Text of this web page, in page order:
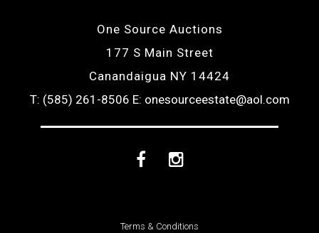
One Source Auctions
177 S Main Street
Canandaigua NY 14424
T: (585) 261-8506 E: onesourceestate@aol.com
FacebookInstagram
Terms & Conditions